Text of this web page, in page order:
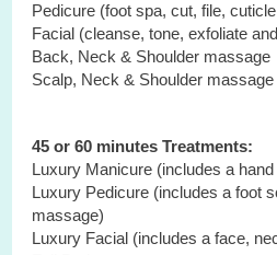
Pedicure (foot spa, cut, file,
Facial (cleanse, tone, exfoliate
Back, Neck & Shoulder massage
Scalp, Neck & Shoulder massage
45 or 60 minutes Treatments:
Luxury Manicure (includes a
Luxury Pedicure (includes a foot
massage)
Luxury Facial (includes a face,